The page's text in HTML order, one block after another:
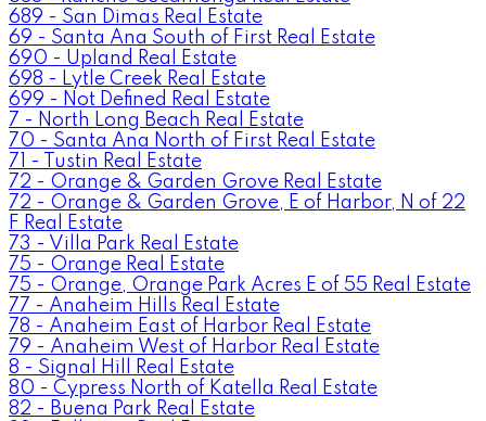
689 - San Dimas Real Estate
69 - Santa Ana South of First Real Estate
690 - Upland Real Estate
698 - Lytle Creek Real Estate
699 - Not Defined Real Estate
7 - North Long Beach Real Estate
70 - Santa Ana North of First Real Estate
71 - Tustin Real Estate
72 - Orange & Garden Grove Real Estate
72 - Orange & Garden Grove, E of Harbor, N of 22
F Real Estate
73 - Villa Park Real Estate
75 - Orange Real Estate
75 - Orange, Orange Park Acres E of 55 Real Estate
77 - Anaheim Hills Real Estate
78 - Anaheim East of Harbor Real Estate
79 - Anaheim West of Harbor Real Estate
8 - Signal Hill Real Estate
80 - Cypress North of Katella Real Estate
82 - Buena Park Real Estate